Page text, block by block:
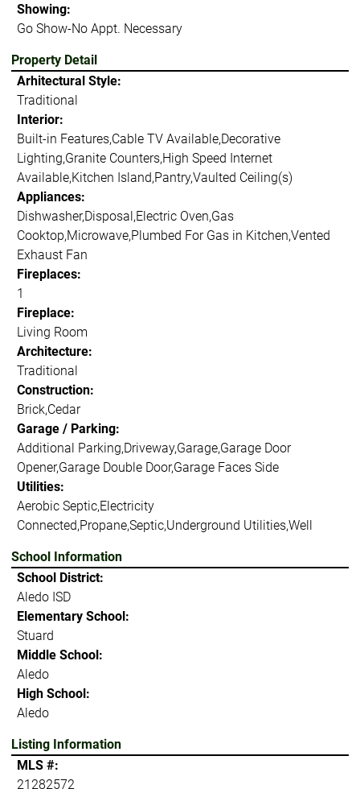
Showing:
Go Show-No Appt. Necessary
Property Detail
Arhitectural Style:
Traditional
Interior:
Built-in Features,Cable TV Available,Decorative
Lighting,Granite Counters,High Speed Internet
Available,Kitchen Island,Pantry,Vaulted Ceiling(s)
Appliances:
Dishwasher,Disposal,Electric Oven,Gas
Cooktop,Microwave,Plumbed For Gas in Kitchen,Vented
Exhaust Fan
Fireplaces:
1
Fireplace:
Living Room
Architecture:
Traditional
Construction:
Brick,Cedar
Garage / Parking:
Additional Parking,Driveway,Garage,Garage Door
Opener,Garage Double Door,Garage Faces Side
Utilities:
Aerobic Septic,Electricity
Connected,Propane,Septic,Underground Utilities,Well
School Information
School District:
Aledo ISD
Elementary School:
Stuard
Middle School:
Aledo
High School:
Aledo
Listing Information
MLS #:
21282572